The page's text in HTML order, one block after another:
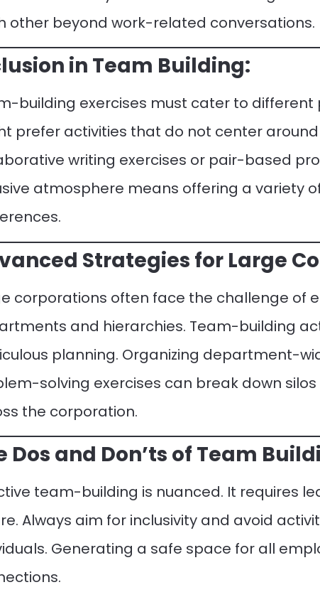
other beyond work-related conversations.
in Team Building:
building exercises must cater to
prefer activities that do not center
writing exercises or pair-based
atmosphere means offering a variety
Strategies for Large
corporations often face the challenge of
and hierarchies. Team-building
planning. Organizing department-
solving exercises can break down
the corporation.
Dos and Don’ts of Team
team-building is nuanced. It requires
Always aim for inclusivity and avoid
Generating a safe space for all